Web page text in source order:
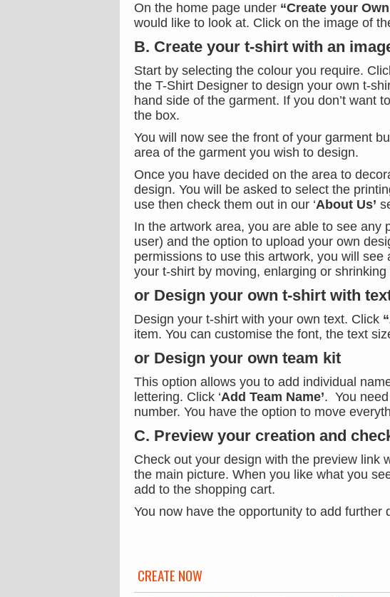
On the home page under “Create your
would like to look at. Click on the image of
B. Create your t-shirt with an
Start by selecting the colour you require.
the T-Shirt Designer to design your own t-
hand side of the garment. If you don’t want
the box.
You will now see the front of your garment
area of the garment you wish to design.
Once you have decided on the area to
design. You will be asked to select the
use then check them out in our ‘About Us’
In the artwork area, you are able to see any
user) and the option to upload your own
permissions to use this artwork, you will
your t-shirt by moving, enlarging or
or Design your own t-shirt with
Design your t-shirt with your own text. Click
item. You can customise the font, the text
or Design your own team kit
This option allows you to add individual
lettering. Click ‘Add Team Name’. You
number. You have the option to move
C. Preview your creation and
Check out your design with the preview link
the main picture. When you like what you
add to the shopping cart.
You now have the opportunity to add
CREATE NOW